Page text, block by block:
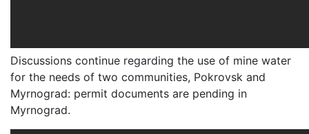
Discussions continue regarding the use of mine water
for the needs of two communities, Pokrovsk and
Myrnograd: permit documents are pending in
Myrnograd.